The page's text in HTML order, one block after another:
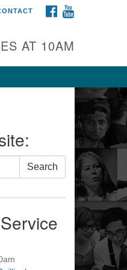
FACEBOOK
AT 10AM
Search